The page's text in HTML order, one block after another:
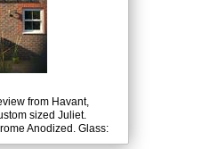
from Havant,
sized Juliet.
Anodized. Glass:
BalcoNano® Self-